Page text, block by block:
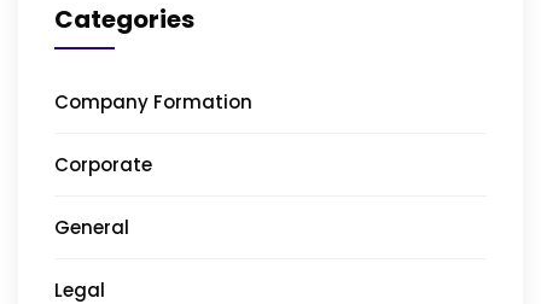
Categories
Company Formation
Corporate
General
Legal